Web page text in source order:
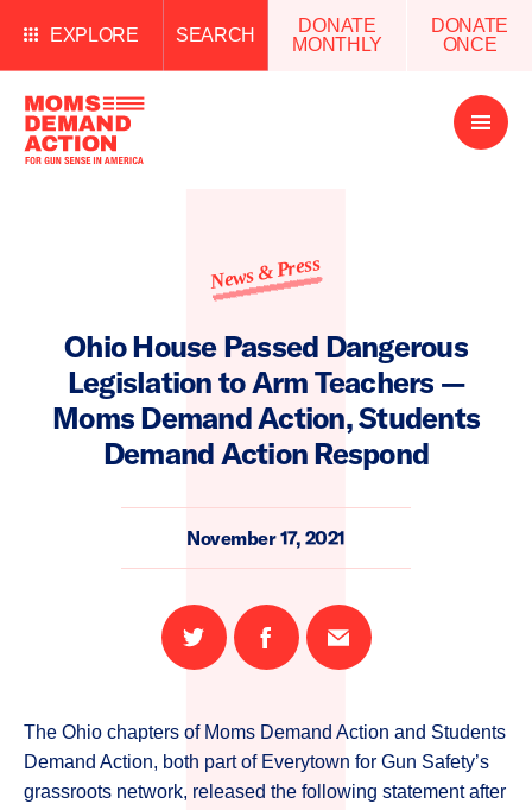
EXPLORE SEARCH
DONATE
MONTHLY
DONATE
ONCE
Open
Menu
News & Press
Ohio House Passed Dangerous
Legislation to Arm Teachers —
Moms Demand Action, Students
Demand Action Respond
November 17, 2021
Share
on
Share
on
Email
this
The Ohio chapters of Moms Demand Action and Students
Demand Action, both part of Everytown for Gun Safety’s
grassroots network, released the following statement after